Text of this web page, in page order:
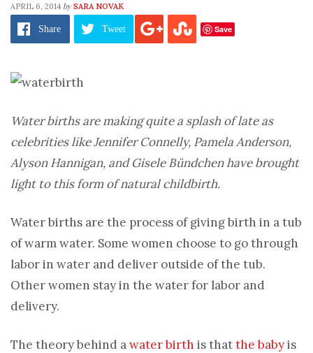
APRIL 6, 2014 by SARA NOVAK
Share Tweet Save
Water births are making quite a splash of late as
celebrities like Jennifer Connelly, Pamela Anderson,
Alyson Hannigan, and Gisele Bündchen have brought
light to this form of natural childbirth.
Water births are the process of giving birth in a tub
of warm water. Some women choose to go through
labor in water and deliver outside of the tub.
Other women stay in the water for labor and
delivery.
The theory behind awater birth is thatthe babyis